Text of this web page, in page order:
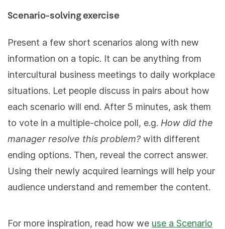
Scenario-solving exercise
Present a few short scenarios along with new
information on a topic. It can be anything from
intercultural business meetings to daily workplace
situations. Let people discuss in pairs about how
each scenario will end. After 5 minutes, ask them
to vote in a multiple-choice poll, e.g. How did the
manager resolve this problem? with different
ending options. Then, reveal the correct answer.
Using their newly acquired learnings will help your
audience understand and remember the content.
For more inspiration, read how we use a Scenario